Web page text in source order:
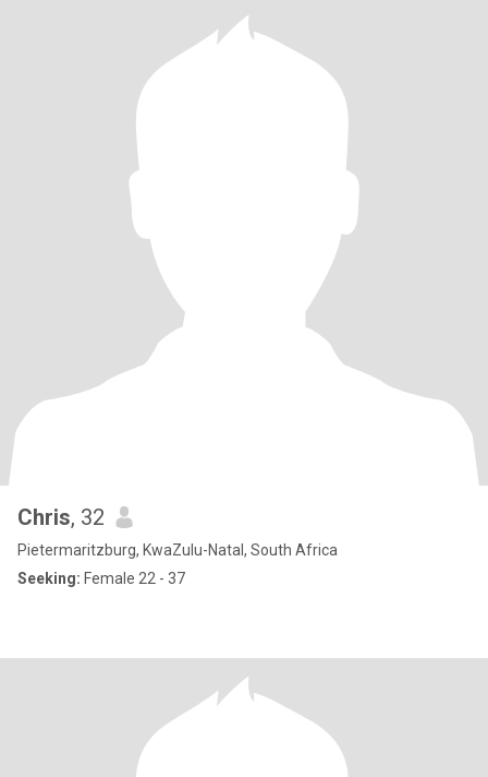
Chris, 32
Pietermaritzburg, KwaZulu-Natal, South Africa
Seeking: Female 22 - 37